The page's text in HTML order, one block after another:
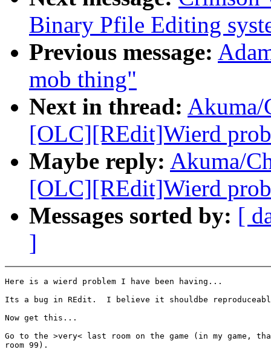
Binary Pfile Editing
Previous message:
mob thing"
Next in thread: Akuma/
[OLC][REdit]Wierd
Maybe reply: Akuma/
[OLC][REdit]Wierd
Messages sorted by: [
]
Here is a wierd problem I have been having...
Its a bug in REdit.  I believe it shouldbe
Now get this...
Go to the >very< last room on the game (in my game,
room 99).